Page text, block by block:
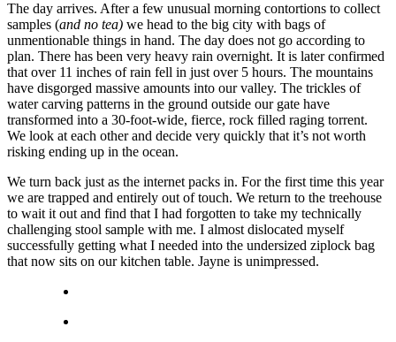
The day arrives. After a few unusual morning contortions to collect
samples (and no tea) we head to the big city with bags of
unmentionable things in hand. The day does not go according to
plan. There has been very heavy rain overnight. It is later confirmed
that over 11 inches of rain fell in just over 5 hours. The mountains
have disgorged massive amounts into our valley. The trickles of
water carving patterns in the ground outside our gate have
transformed into a 30-foot-wide, fierce, rock filled raging torrent.
We look at each other and decide very quickly that it’s not worth
risking ending up in the ocean.
We turn back just as the internet packs in. For the first time this year
we are trapped and entirely out of touch. We return to the treehouse
to wait it out and find that I had forgotten to take my technically
challenging stool sample with me. I almost dislocated myself
successfully getting what I needed into the undersized ziplock bag
that now sits on our kitchen table. Jayne is unimpressed.